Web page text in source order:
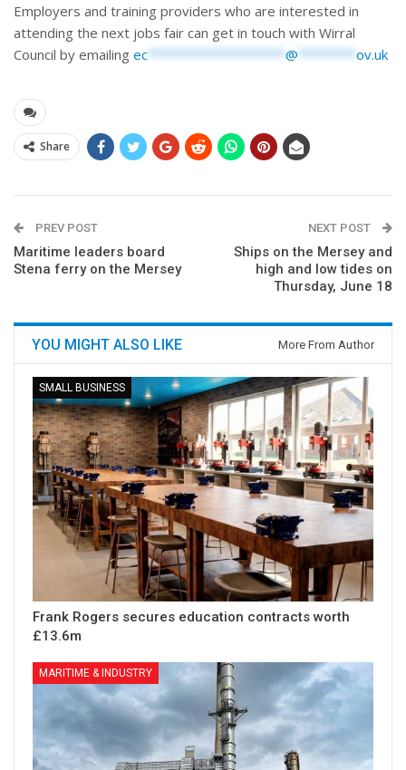
Employers and training providers who are interested in
attending the next jobs fair can get in touch with Wirral
Council by emailing ec @ ov.uk
Share
PREV POST
Maritime leaders board
Stena ferry on the Mersey
NEXT POST
Ships on the Mersey and
high and low tides on
Thursday, June 18
YOU MIGHT ALSO LIKE More From Author
SMALL BUSINESS
Frank Rogers secures education contracts worth
£13.6m
MARITIME & INDUSTRY